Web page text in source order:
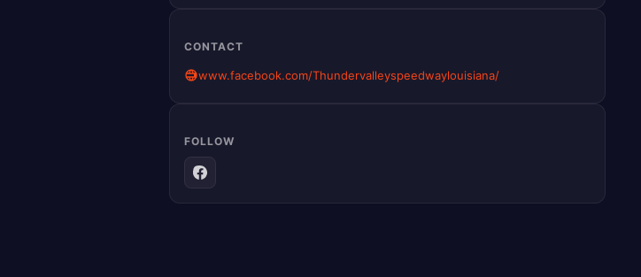
CONTACT
www.facebook.com/Thundervalleyspeedwaylouisiana/
FOLLOW